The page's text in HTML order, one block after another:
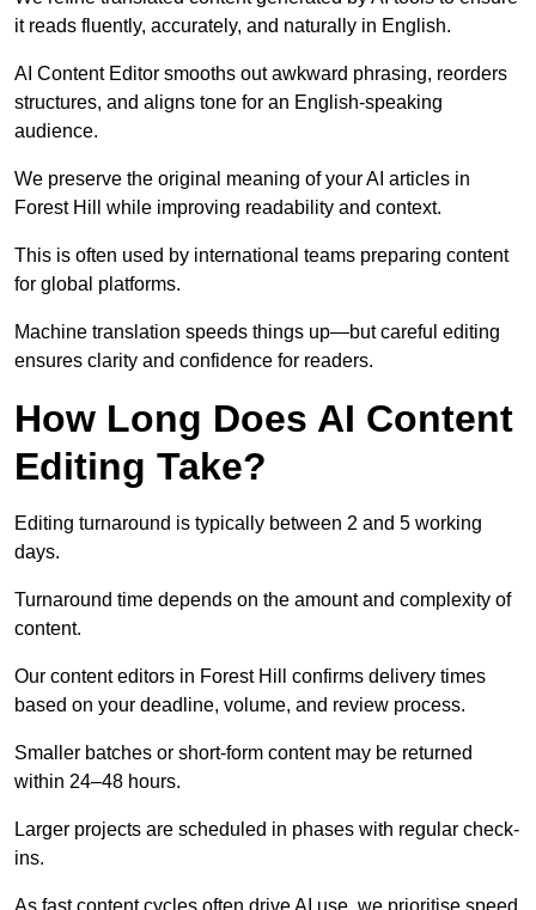
it reads fluently, accurately, and naturally in English.
AI Content Editor smooths out awkward phrasing, reorders
structures, and aligns tone for an English-speaking
audience.
We preserve the original meaning of your AI articles in
Forest Hill while improving readability and context.
This is often used by international teams preparing content
for global platforms.
Machine translation speeds things up—but careful editing
ensures clarity and confidence for readers.
How Long Does AI Content
Editing Take?
Editing turnaround is typically between 2 and 5 working
days.
Turnaround time depends on the amount and complexity of
content.
Our content editors in Forest Hill confirms delivery times
based on your deadline, volume, and review process.
Smaller batches or short-form content may be returned
within 24–48 hours.
Larger projects are scheduled in phases with regular check-
ins.